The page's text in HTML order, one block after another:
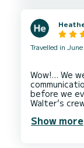
Travelled in
Wow!… We
before we
Walter’s crew
enjoyed our
Show more